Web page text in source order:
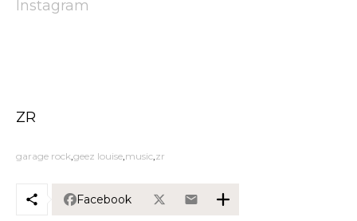
Instagram
ZR
garage rock geez louise music zr
Facebook